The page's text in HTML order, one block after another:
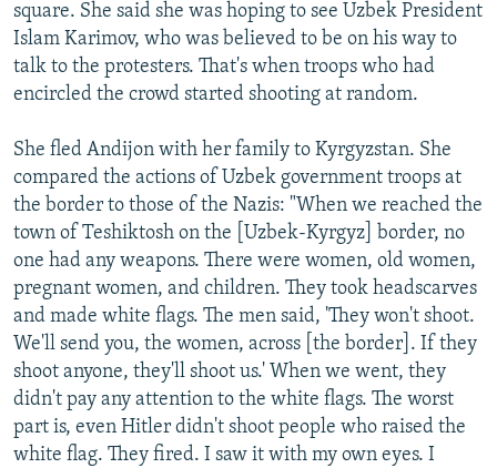
square. She said she was hoping to see Uzbek President
Islam Karimov, who was believed to be on his way to
talk to the protesters. That's when troops who had
encircled the crowd started shooting at random.
She fled Andijon with her family to Kyrgyzstan. She
compared the actions of Uzbek government troops at
the border to those of the Nazis: "When we reached the
town of Teshiktosh on the [Uzbek-Kyrgyz] border, no
one had any weapons. There were women, old women,
pregnant women, and children. They took headscarves
and made white flags. The men said, 'They won't shoot.
We'll send you, the women, across [the border]. If they
shoot anyone, they'll shoot us.' When we went, they
didn't pay any attention to the white flags. The worst
part is, even Hitler didn't shoot people who raised the
white flag. They fired. I saw it with my own eyes. I